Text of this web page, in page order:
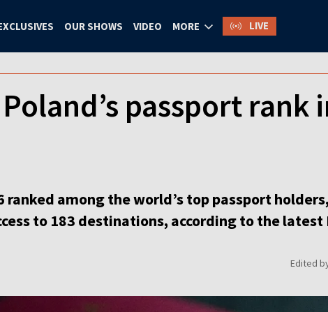
OUR SHOWS VIDEO MORE LIVE
passport rank
ranked among the world’s top passport
to 183 destinations, according to the latest
Edited